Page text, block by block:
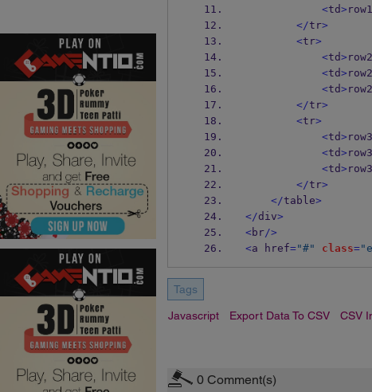
<td>
</tr>
<tr>
<td>
<td>
<td>
</tr>
<tr>
<td>
<td>
<td>
</tr>
</table>
</div>
<br/>
<a href="#" class=
Tags
Javascript Export Data To CSV CSV
0 Comment(s)